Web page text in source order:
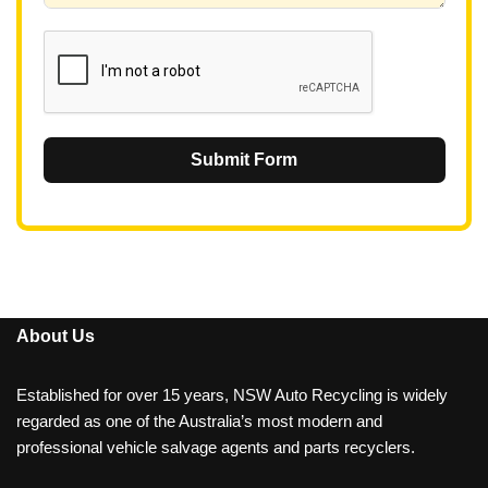
Submit Form
About Us
Established for over 15 years, NSW Auto Recycling is widely
regarded as one of the Australia’s most modern and
professional vehicle salvage agents and parts recyclers.